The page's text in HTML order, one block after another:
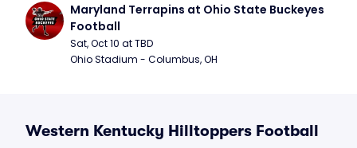
Maryland Terrapins at Ohio State Buckeyes
Football
Sat, Oct 10 at TBD
Ohio Stadium - Columbus, OH
Western Kentucky Hilltoppers Football